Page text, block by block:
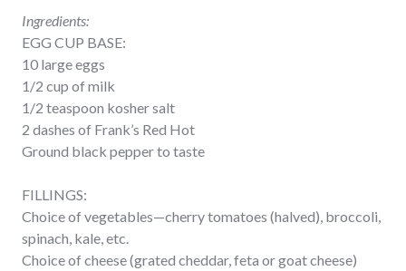
Ingredients:
EGG CUP BASE:
10 large eggs
1/2 cup of milk
1/2 teaspoon kosher salt
2 dashes of Frank’s Red Hot
Ground black pepper to taste
FILLINGS:
Choice of vegetables—cherry tomatoes (halved), broccoli,
spinach, kale, etc.
Choice of cheese (grated cheddar, feta or goat cheese)